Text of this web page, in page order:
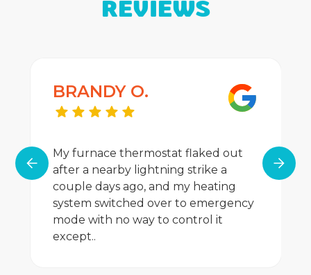
REVIEWS
BRANDY O.
My furnace thermostat flaked out
after a nearby lightning strike a
couple days ago, and my heating
system switched over to emergency
mode with no way to control it
except..